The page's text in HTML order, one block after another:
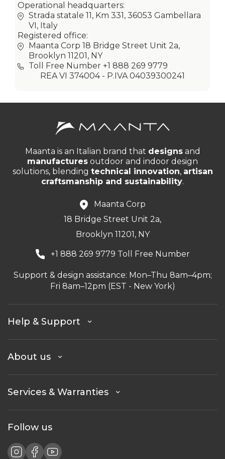
Operational headquarters:
Strada statale 11, Km 331, 36053 Gambellara
VI, Italy
Registered office:
Maanta Corp 18 Bridge Street Unit 2a,
Brooklyn 11201, NY
Toll Free Number +1 888 269 9779
REA VI 374004 - P.IVA 04039300241
Maanta is an Italian brand that designsand
manufactures outdoor and indoor design
solutions, blending technical innovation, artisan
craftsmanship and sustainability.
Maanta Corp
18 Bridge Street Unit 2a,
Brooklyn 11201, NY
+1 888 269 9779 Toll Free Number
Support & design assistance: Mon–Thu 8am–4pm;
Fri 8am–12pm (EST - New York)
Help & Support
About us
Services & Warranties
Follow us